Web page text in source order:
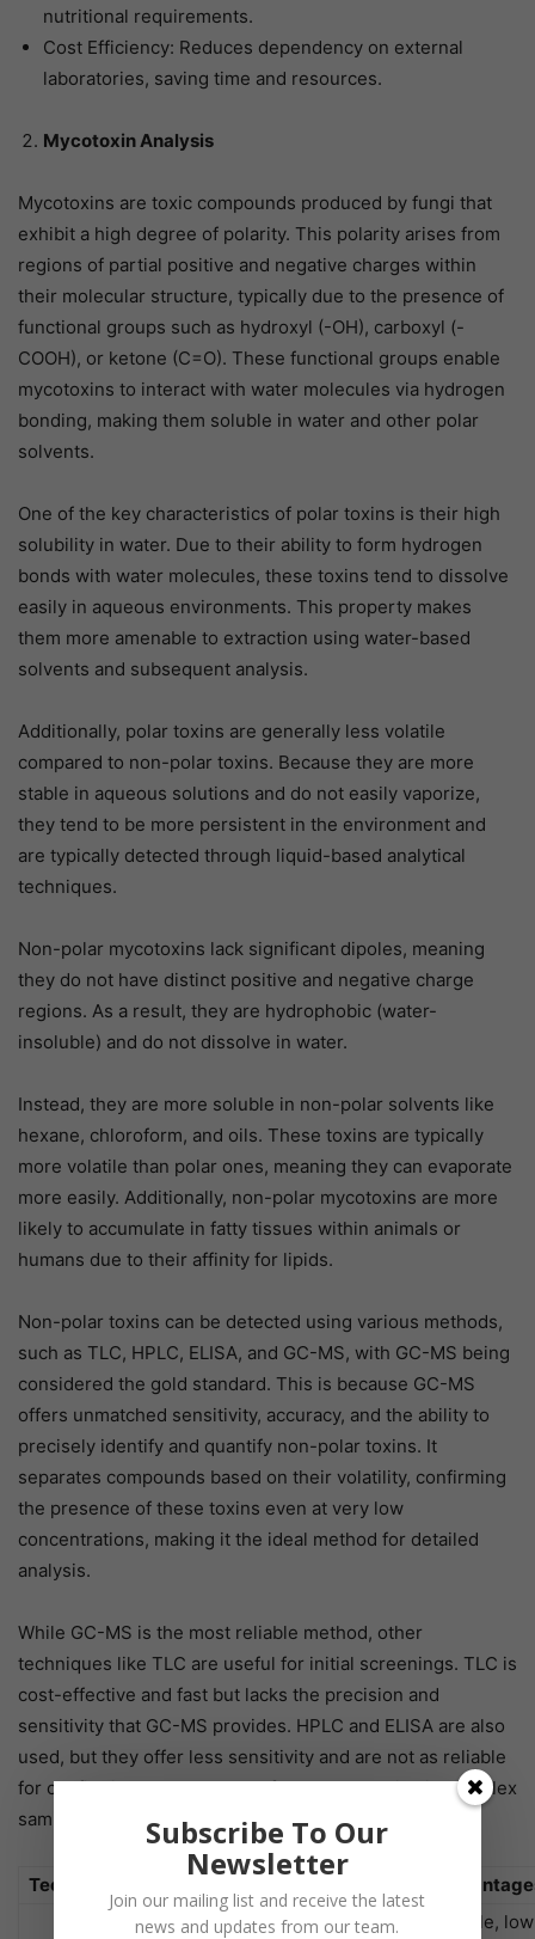
nutritional requirements.
Cost Efficiency: Reduces dependency on external
laboratories, saving time and resources.
Mycotoxin Analysis
Mycotoxins are toxic compounds produced by fungi that
exhibit a high degree of polarity. This polarity arises from
regions of partial positive and negative charges within
their molecular structure, typically due to the presence of
functional groups such as hydroxyl (-OH), carboxyl (-
COOH), or ketone (C=O). These functional groups enable
mycotoxins to interact with water molecules via hydrogen
bonding, making them soluble in water and other polar
solvents.
One of the key characteristics of polar toxins is their high
solubility in water. Due to their ability to form hydrogen
bonds with water molecules, these toxins tend to dissolve
easily in aqueous environments. This property makes
them more amenable to extraction using water-based
solvents and subsequent analysis.
Additionally, polar toxins are generally less volatile
compared to non-polar toxins. Because they are more
stable in aqueous solutions and do not easily vaporize,
they tend to be more persistent in the environment and
are typically detected through liquid-based analytical
techniques.
Non-polar mycotoxins lack significant dipoles, meaning
they do not have distinct positive and negative charge
regions. As a result, they are hydrophobic (water-
insoluble) and do not dissolve in water.
Instead, they are more soluble in non-polar solvents like
hexane, chloroform, and oils. These toxins are typically
more volatile than polar ones, meaning they can evaporate
more easily. Additionally, non-polar mycotoxins are more
likely to accumulate in fatty tissues within animals or
humans due to their affinity for lipids.
Non-polar toxins can be detected using various methods,
such as TLC, HPLC, ELISA, and GC-MS, with GC-MS being
considered the gold standard. This is because GC-MS
offers unmatched sensitivity, accuracy, and the ability to
precisely identify and quantify non-polar toxins. It
separates compounds based on their volatility, confirming
the presence of these toxins even at very low
concentrations, making it the ideal method for detailed
analysis.
While GC-MS is the most reliable method, other
techniques like TLC are useful for initial screenings. TLC is
cost-effective and fast but lacks the precision and
sensitivity that GC-MS provides. HPLC and ELISA are also
used, but they offer less sensitivity and are not as reliable
for confirming the presence of non-polar toxins in complex
samples.
Technique
Simple,
Subscribe To Our
Newsletter
Join our mailing list and receive the latest
news and updates from our team.